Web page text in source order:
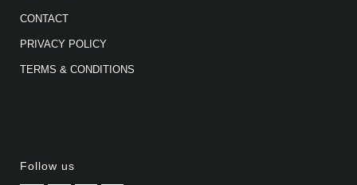
CONTACT
PRIVACY POLICY
TERMS & CONDITIONS
Follow us